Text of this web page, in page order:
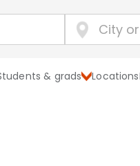
& grads Locations